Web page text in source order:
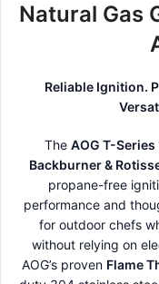
Natural Gas
Reliable Ignition.
The AOG T-
Backburner &
propane-free
performance and
for outdoor chefs
without relying on
AOG’s proven Flame